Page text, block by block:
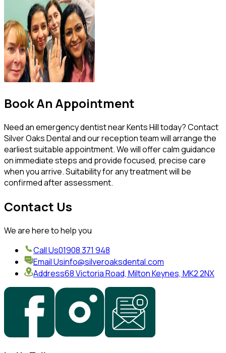
Book An Appointment
Need an emergency dentist near Kents Hill today? Contact
Silver Oaks Dental and our reception team will arrange the
earliest suitable appointment. We will offer calm guidance
on immediate steps and provide focused, precise care
when you arrive. Suitability for any treatment will be
confirmed after assessment.
Contact Us
We are here to help you
Call Us01908 371 948
Email Usinfo@silveroaksdental.com
Address68 Victoria Road, Milton Keynes, MK2 2NX